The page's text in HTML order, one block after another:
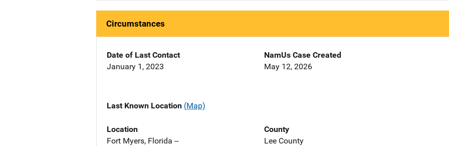
Circumstances
Date of Last Contact
January 1, 2023
NamUs Case Created
May 12, 2026
Last Known Location (Map)
Location
Fort Myers, Florida --
County
Lee County